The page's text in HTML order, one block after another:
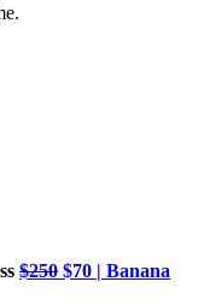
$250 $70 | Banana